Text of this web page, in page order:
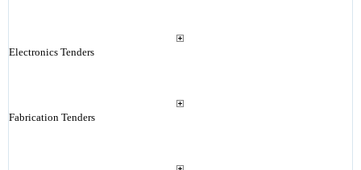
Electronics Tenders
Fabrication Tenders